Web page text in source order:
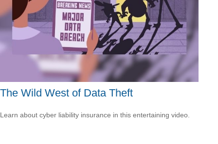
The Wild West of Data Theft
Learn about cyber liability insurance in this entertaining video.